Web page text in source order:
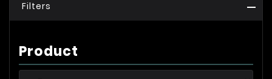
Filters
Product